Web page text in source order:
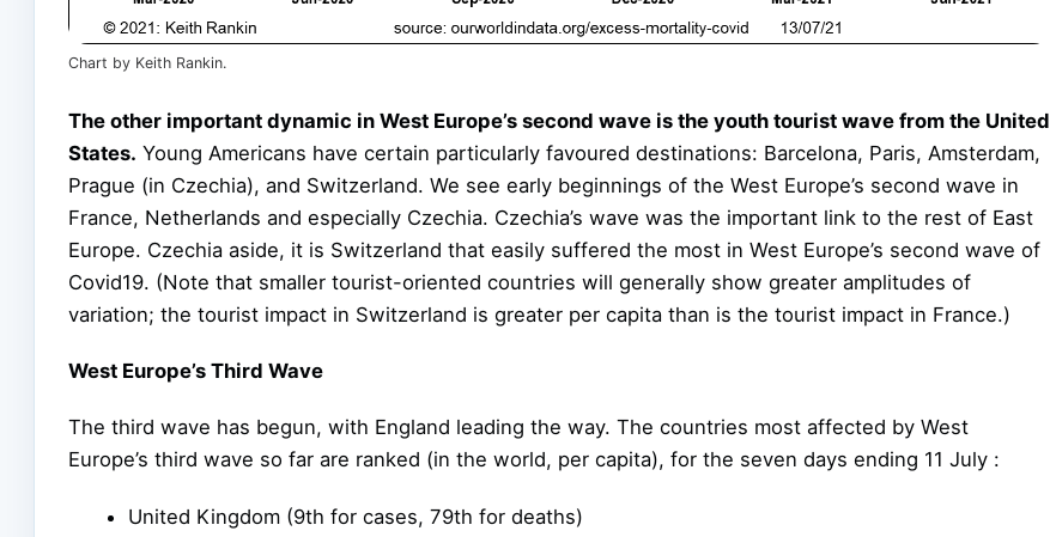
Chart by Keith Rankin.
The other important dynamic in West Europe’s second wave is the youth tourist wave from the United
States. Young Americans have certain particularly favoured destinations: Barcelona, Paris, Amsterdam,
Prague (in Czechia), and Switzerland. We see early beginnings of the West Europe’s second wave in
France, Netherlands and especially Czechia. Czechia’s wave was the important link to the rest of East
Europe. Czechia aside, it is Switzerland that easily suffered the most in West Europe’s second wave of
Covid19. (Note that smaller tourist-oriented countries will generally show greater amplitudes of
variation; the tourist impact in Switzerland is greater per capita than is the tourist impact in France.)
West Europe’s Third Wave
The third wave has begun, with England leading the way. The countries most affected by West
Europe’s third wave so far are ranked (in the world, per capita), for the seven days ending 11 July :
United Kingdom (9th for cases, 79th for deaths)